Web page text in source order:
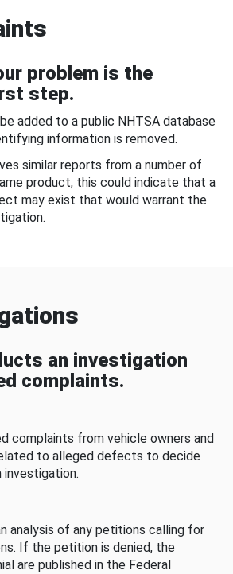
problem is the
step.
added to a public NHTSA database
information is removed.
similar reports from a number of
product, this could indicate that a
may exist that would warrant the
an investigation
complaints.
complaints from vehicle owners and
to alleged defects to decide
investigation.
analysis of any petitions calling for
If the petition is denied, the
are published in the Federal